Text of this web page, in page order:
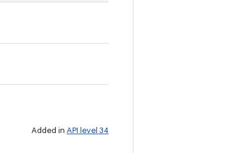
Added in API level 34